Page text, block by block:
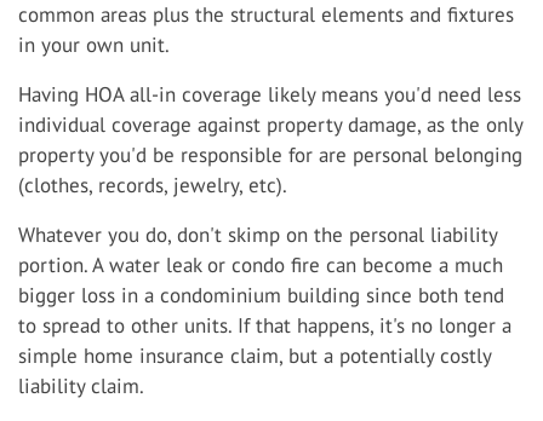
common areas plus the structural elements and fixtures
in your own unit.
Having HOA all-in coverage likely means you'd need less
individual coverage against property damage, as the only
property you'd be responsible for are personal belonging
(clothes, records, jewelry, etc).
Whatever you do, don't skimp on the personal liability
portion. A water leak or condo fire can become a much
bigger loss in a condominium building since both tend
to spread to other units. If that happens, it's no longer a
simple home insurance claim, but a potentially costly
liability claim.